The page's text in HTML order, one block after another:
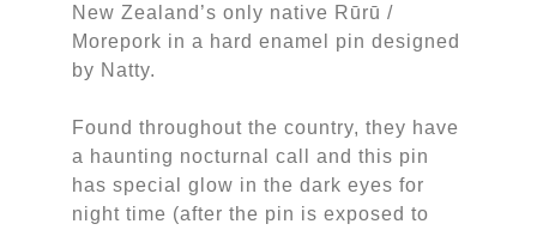
New Zealand’s only native Rūrū /
Morepork in a hard enamel pin designed
by Natty.
Found throughout the country, they have
a haunting nocturnal call and this pin
has special glow in the dark eyes for
night time (after the pin is exposed to